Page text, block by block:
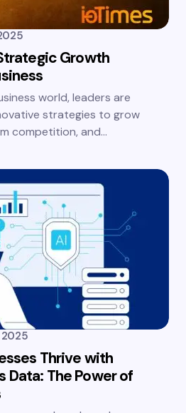
Growth
world, leaders are
strategies to grow
competition, and…
Thrive with
The Power of